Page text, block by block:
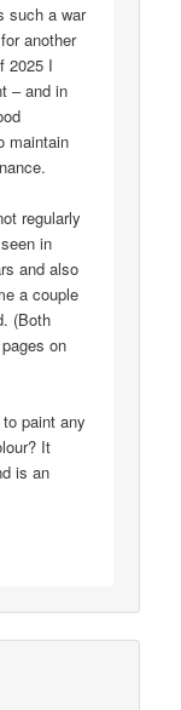
such a war
another
2025 I
– and in
maintain
regularly
in
and also
a couple
(Both
on
paint any
It
is an